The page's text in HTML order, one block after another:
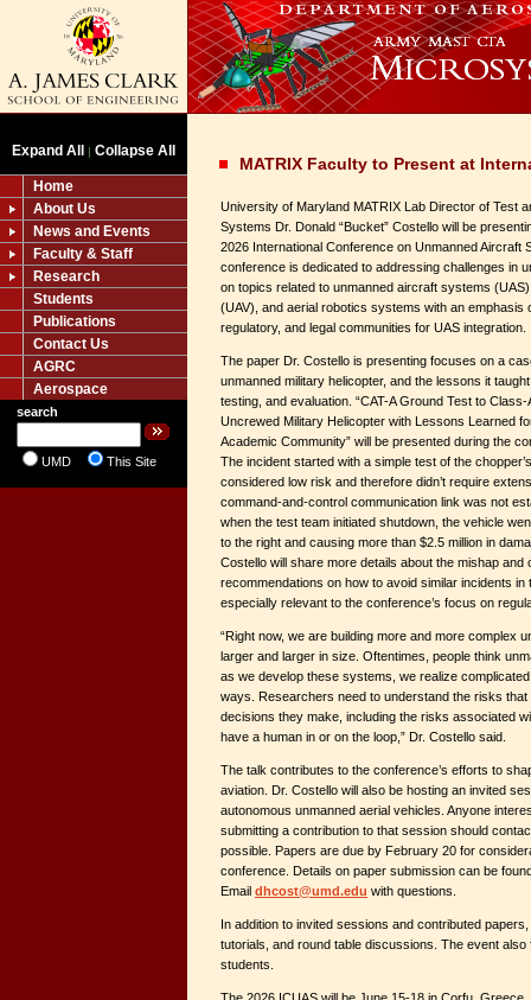
Expand All | Collapse All
Home
About Us
News and Events
Faculty & Staff
Research
Students
Publications
Contact Us
AGRC
Aerospace
search
UMD This Site
MATRIX Faculty to Present at
University of Maryland MATRIX Lab Director of Test
Systems Dr. Donald “Bucket” Costello will be
2026 International Conference on Unmanned Aircraft
conference is dedicated to addressing challenges in
on topics related to unmanned aircraft systems
(UAV), and aerial robotics systems with an emphasis
regulatory, and legal communities for UAS integration.
The paper Dr. Costello is presenting focuses on a
unmanned military helicopter, and the lessons it
testing, and evaluation. “CAT-A Ground Test to
Uncrewed Military Helicopter with Lessons Learned
Academic Community” will be presented during the
The incident started with a simple test of the
considered low risk and therefore didn’t require
command-and-control communication link was not
when the test team initiated shutdown, the vehicle
to the right and causing more than $2.5 million in
Costello will share more details about the mishap and
recommendations on how to avoid similar incidents in
especially relevant to the conference’s focus on
“Right now, we are building more and more complex
larger and larger in size. Oftentimes, people think
as we develop these systems, we realize
ways. Researchers need to understand the risks
decisions they make, including the risks associated
have a human in or on the loop,” Dr. Costello said.
The talk contributes to the conference’s efforts to
aviation. Dr. Costello will also be hosting an invited
autonomous unmanned aerial vehicles. Anyone
submitting a contribution to that session should
possible. Papers are due by February 20 for
conference. Details on paper submission can be
Email dhcost@umd.edu with questions.
In addition to invited sessions and contributed
tutorials, and round table discussions. The event also
students.